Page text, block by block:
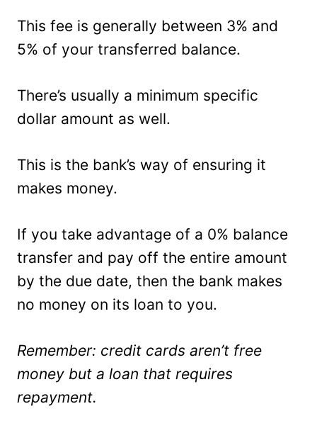
This fee is generally between 3% and
5% of your transferred balance.
There’s usually a minimum specific
dollar amount as well.
This is the bank’s way of ensuring it
makes money.
If you take advantage of a 0% balance
transfer and pay off the entire amount
by the due date, then the bank makes
no money on its loan to you.
Remember: credit cards aren’t free
money but a loan that requires
repayment.